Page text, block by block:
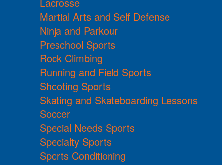
Lacrosse
Martial Arts and Self Defense
Ninja and Parkour
Preschool Sports
Rock Climbing
Running and Field Sports
Shooting Sports
Skating and Skateboarding Lessons
Soccer
Special Needs Sports
Specialty Sports
Sports Conditioning